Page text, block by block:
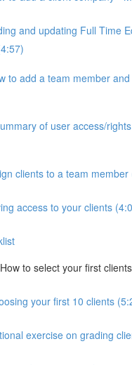
and updating Full Time
to add a team member
of user access/
clients to a team member
access to your clients
to select your first
your first 10 clients
exercise on grading